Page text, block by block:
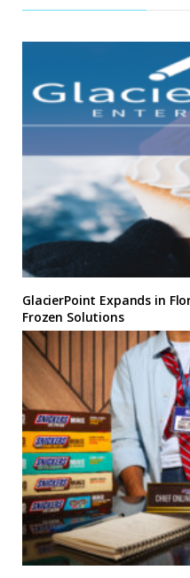
GlacierPoint Expands in
Frozen Solutions